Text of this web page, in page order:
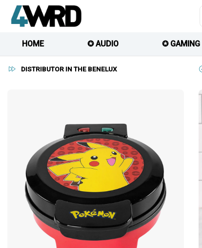
HOME ✪ AUDIO ✪ GAMING
DISTRIBUTOR IN THE BENELUX